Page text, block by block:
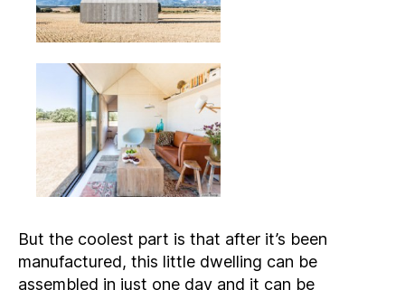
But the coolest part is that after it’s been
manufactured, this little dwelling can be
assembled in just one day and it can be